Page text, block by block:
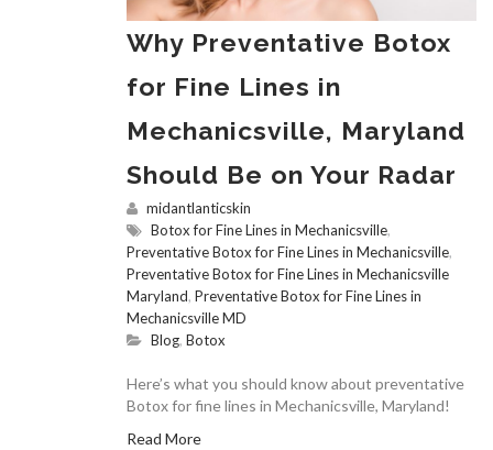
Why Preventative Botox
for Fine Lines in
Mechanicsville, Maryland
Should Be on Your Radar
midantlanticskin
Botox for Fine Lines in Mechanicsville,
Preventative Botox for Fine Lines in Mechanicsville,
Preventative Botox for Fine Lines in Mechanicsville
Maryland, Preventative Botox for Fine Lines in
Mechanicsville MD
Blog, Botox
Here’s what you should know about preventative
Botox for fine lines in Mechanicsville, Maryland!
Read More